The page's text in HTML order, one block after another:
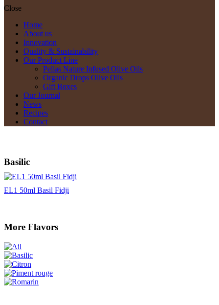
Close
Home
About us
Innovation
Quality & Sustainability
Our Product Line
Pellas Nature Infused Olive Oils
Organic Drops Olive Oils
Gift Boxes
Our Journal
News
Recipes
Contact
Basilic
EL1 50ml Basil Fidji
More Flavors